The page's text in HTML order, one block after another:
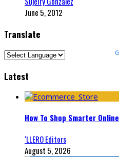
June 5, 2012
Translate
Latest
How To Shop Smarter Online
‘LLERO Editors
August 5, 2026